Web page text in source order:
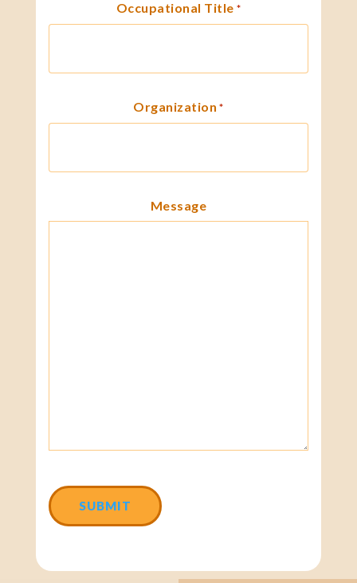
Occupational Title *
Organization *
Message